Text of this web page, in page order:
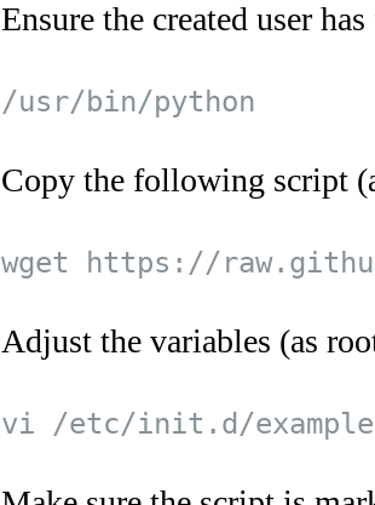
Ensure the created user
Copy the following script
Adjust the variables (as